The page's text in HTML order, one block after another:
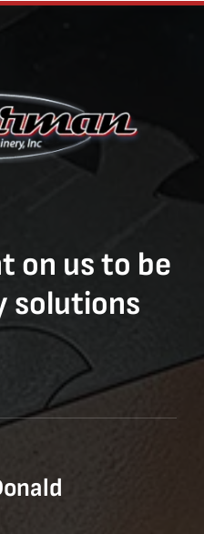
on us to be
solutions